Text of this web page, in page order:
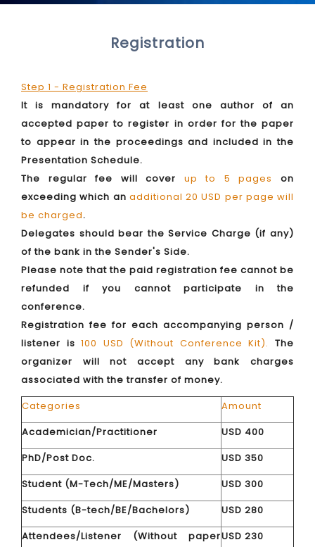
Registration
Step 1 - Registration Fee
It is mandatory for at least one author of an
accepted paper to register in order for the paper
to appear in the proceedings and included in the
Presentation Schedule.
The regular fee will cover up to 5 pages
on
exceeding which an additional 20 USD per page will
be charged.
Delegates should bear the Service Charge (if any)
of the bank in the Sender's Side.
Please note that the paid registration fee cannot be
refunded if you cannot participate in the
conference.
Registration fee for each accompanying person /
listener is100 USD (Without Conference Kit). The
organizer will not accept any bank charges
associated with the transfer of money.
Categories
Amount
Academician/Practitioner
USD 400
PhD/Post Doc.
USD 350
Student (M-Tech/ME/Masters)
USD 300
Students (B-tech/BE/Bachelors)
USD 280
Attendees/Listener (Without paperUSD 230